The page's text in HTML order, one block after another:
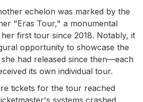
echelon was marked by the
"Eras Tour," a monumental
first tour since 2018. Notably, it
opportunity to showcase the
had released since then—each
its own individual tour.
tickets for the tour reached
systems crashed,